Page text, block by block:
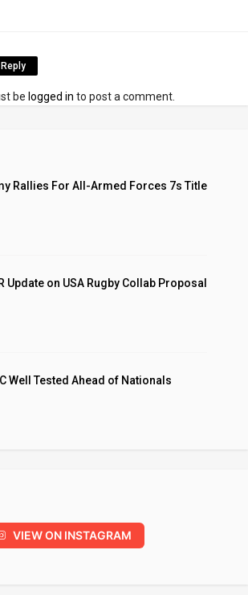
be logged in to post a comment.
Rallies For All-Armed Forces 7s Title
Update on USA Rugby Collab Proposal
Well Tested Ahead of Nationals
VIEW ON INSTAGRAM